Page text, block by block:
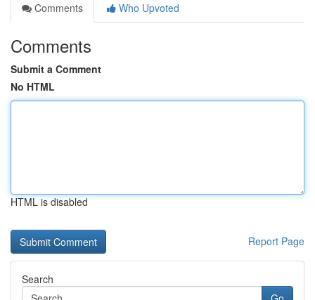
Comments
Who Upvoted
Comments
Submit a Comment
No HTML
HTML is disabled
Report Page
Search